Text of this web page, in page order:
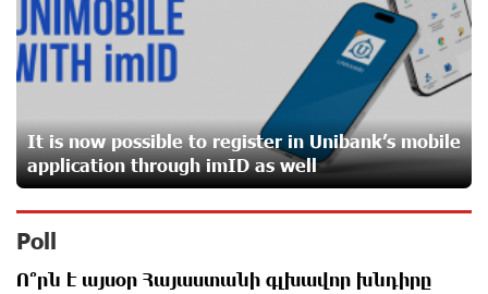
From Financial Adventures to Great Victories: The 4th
Junius Financial Online Tournament Wrapped Up
about a month ago
The Power of One Dram and the Armenian State
Symphony Orchestra Conclude the Forest Project
Launched in Shirak
about a month ago
EBRD to Launch AMD 5 Billion Floating-Rate Bond
It is now possible to register in Unibank’s mobile
application through imID as well
Poll
Ո՞րն է այսօր Հայաստանի գլխավոր խնդիրը